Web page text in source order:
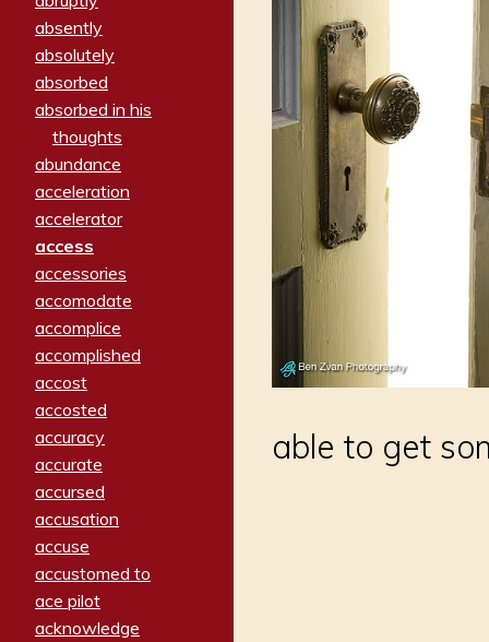
absently
absolutely
absorbed
absorbed in his
thoughts
abundance
acceleration
accelerator
access
accessories
accomodate
accomplice
accomplished
accost
accosted
accuracy
accurate
accursed
accusation
accuse
accustomed to
ace pilot
acknowledge
able to get